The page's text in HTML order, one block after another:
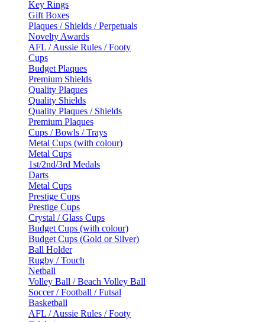
Key Rings
Gift Boxes
Plaques / Shields / Perpetuals
Novelty Awards
AFL / Aussie Rules / Footy
Cups
Budget Plaques
Premium Shields
Quality Plaques
Quality Shields
Quality Plaques / Shields
Premium Plaques
Cups / Bowls / Trays
Metal Cups (with colour)
Metal Cups
1st/2nd/3rd Medals
Darts
Metal Cups
Prestige Cups
Prestige Cups
Crystal / Glass Cups
Budget Cups (with colour)
Budget Cups (Gold or Silver)
Ball Holder
Rugby / Touch
Netball
Volley Ball / Beach Volley Ball
Soccer / Football / Futsal
Basketball
AFL / Aussie Rules / Footy